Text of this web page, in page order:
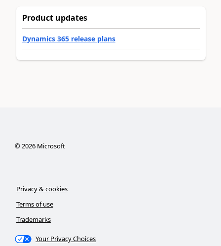
Product updates
Dynamics 365 release plans
©2026Microsoft
Privacy & cookies
Terms of use
Trademarks
Your Privacy Choices